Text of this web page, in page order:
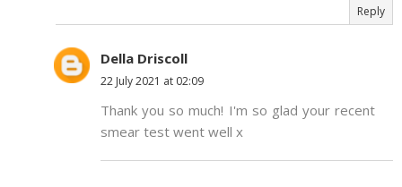
Reply
Della Driscoll
22 July 2021 at 02:09
Thank you so much! I'm so glad your recent
smear test went well x